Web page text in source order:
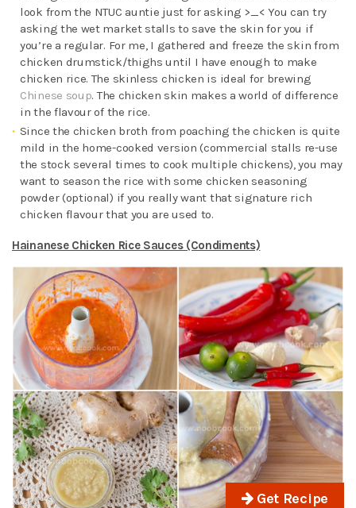
look from the NTUC auntie just for asking >_< You can try
asking the wet market stalls to save the skin for you if
you’re a regular. For me, I gathered and freeze the skin from
chicken drumstick/thighs until I have enough to make
chicken rice. The skinless chicken is ideal for brewing
Chinese soup. The chicken skin makes a world of difference
in the flavour of the rice.
Since the chicken broth from poaching the chicken is quite
mild in the home-cooked version (commercial stalls re-use
the stock several times to cook multiple chickens), you may
want to season the rice with some chicken seasoning
powder (optional) if you really want that signature rich
chicken flavour that you are used to.
Hainanese Chicken Rice Sauces (Condiments)
Get Recipe